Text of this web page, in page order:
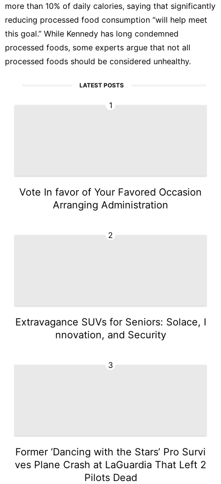
more than 10% of daily calories, saying that significantly
reducing processed food consumption “will help meet
this goal.” While Kennedy has long condemned
processed foods, some experts argue that not all
processed foods should be considered unhealthy.
LATEST POSTS
1
Vote In favor of Your Favored Occasion
Arranging Administration
2
Extravagance SUVs for Seniors: Solace, I
nnovation, and Security
3
Former ‘Dancing with the Stars’ Pro Survi
ves Plane Crash at LaGuardia That Left 2
Pilots Dead